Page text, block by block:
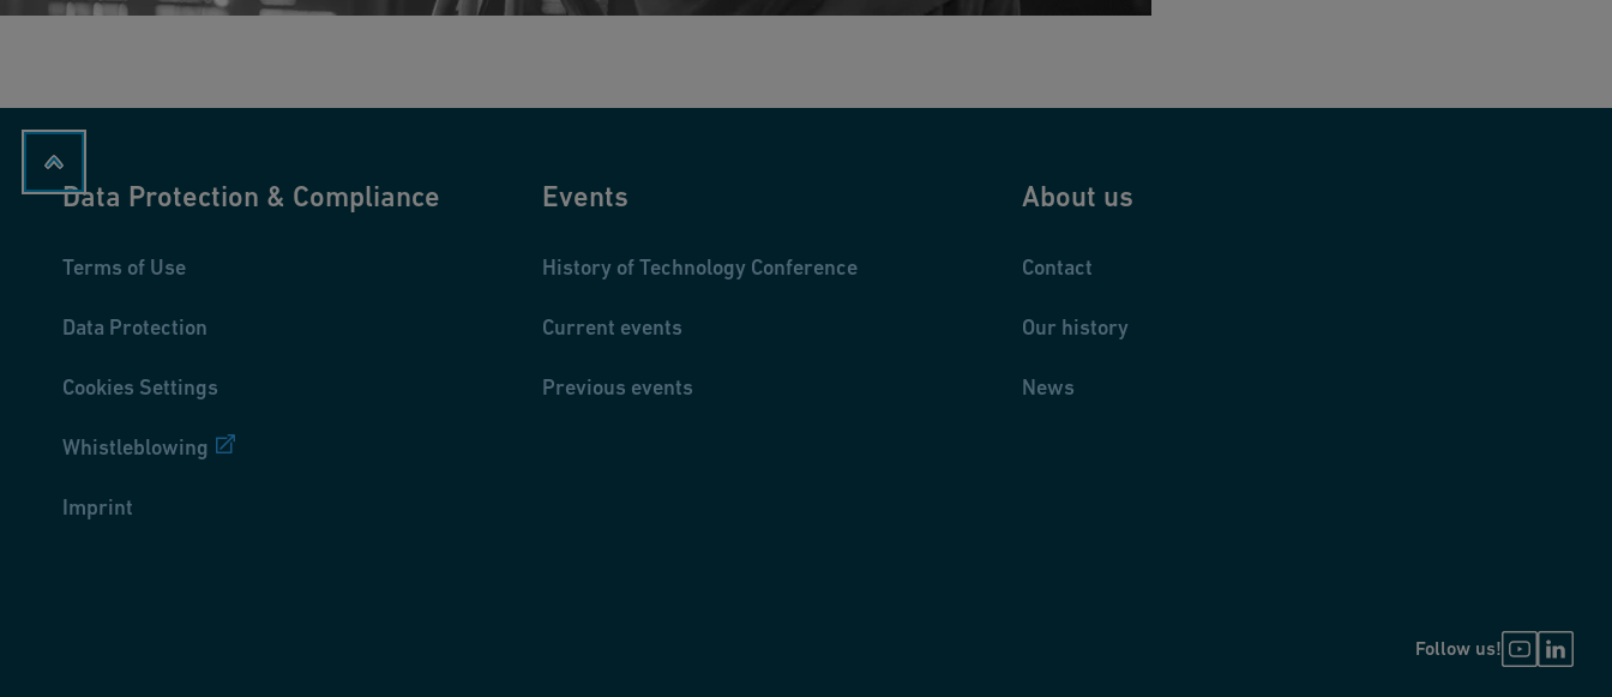
Data Protection & Compliance
Terms of Use
Data Protection
Cookies Settings
Whistleblowing
Imprint
Events
History of Technology Conference
Current events
Previous events
About us
Contact
Our history
News
Follow us!